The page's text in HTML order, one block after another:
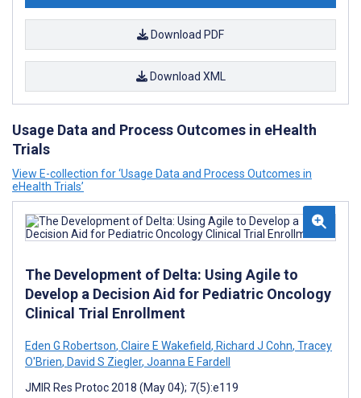
Download PDF
Download XML
Usage Data and Process Outcomes in eHealth
Trials
View E-collection for ‘Usage Data and Process Outcomes in
eHealth Trials’
The Development of Delta: Using Agile to
Develop a Decision Aid for Pediatric Oncology
Clinical Trial Enrollment
Eden G Robertson, Claire E Wakefield, Richard J Cohn, Tracey
O'Brien, David S Ziegler, Joanna E Fardell
JMIR Res Protoc 2018 (May 04); 7(5):e119